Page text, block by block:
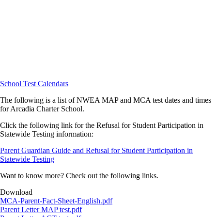
School Test Calendars
The following is a list of NWEA MAP and MCA test dates and times
for Arcadia Charter School.
Click the following link for the Refusal for Student Participation in
Statewide Testing information:
Parent Guardian Guide and Refusal for Student Participation in
Statewide Testing
Want to know more? Check out the following links.
Download
Document
MCA-Parent-Fact-Sheet-English.pdf
Document
Parent Letter MAP test.pdf